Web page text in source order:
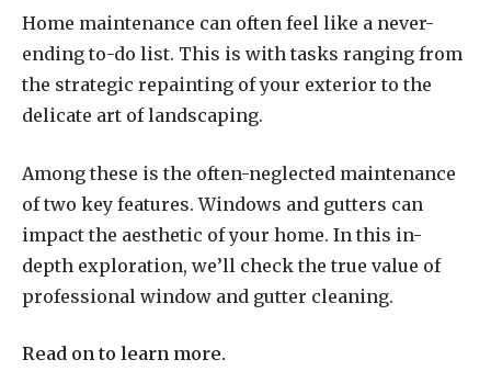
Home maintenance can often feel like a never-
ending to-do list. This is with tasks ranging from
the strategic repainting of your exterior to the
delicate art of landscaping.
Among these is the often-neglected maintenance
of two key features. Windows and gutters can
impact the aesthetic of your home. In this in-
depth exploration, we’ll check the true value of
professional window and gutter cleaning.
Read on to learn more.